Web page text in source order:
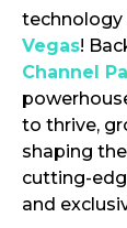
technology
Vegas!
Channel
to thrive,
shaping
cutting-
and